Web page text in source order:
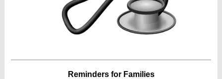
Reminders for Families